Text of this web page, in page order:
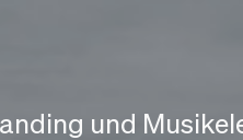
und